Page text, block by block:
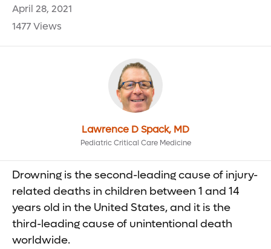
April 28, 2021
1477 Views
Lawrence D Spack, MD
Pediatric Critical Care Medicine
Drowning is the second-leading cause of injury-
related deaths in children between 1 and 14
years old in the United States, and it is the
third-leading cause of unintentional death
worldwide.